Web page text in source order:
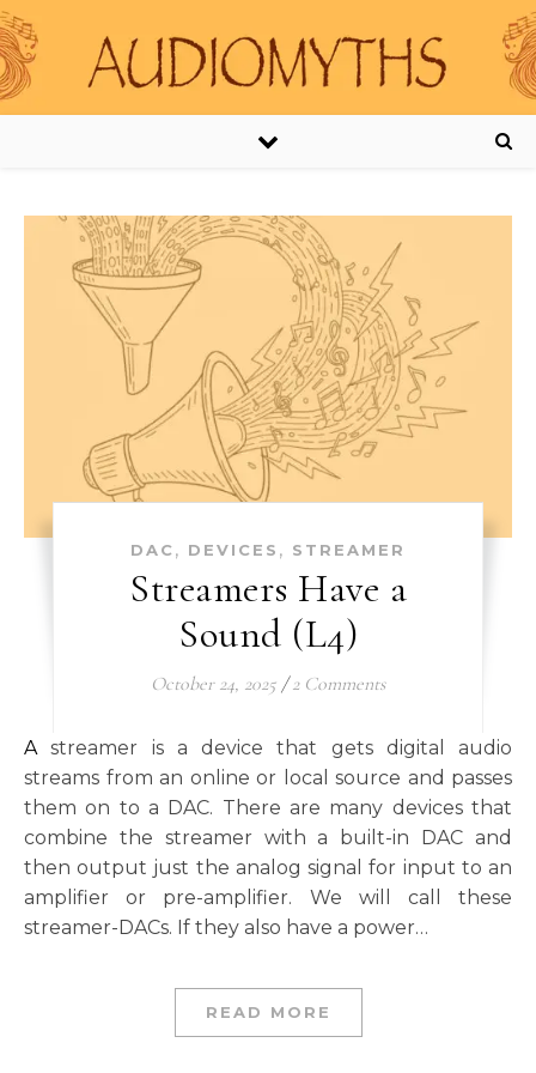
DAC, DEVICES , STREAMER
Streamers Have a
Sound (L4)
October 24, 2025 / 2 Comments
A streamer is a device that gets digital audio
streams from an online or local source and passes
them on to a DAC. There are many devices that
combine the streamer with a built-in DAC and
then output just the analog signal for input to an
amplifier or pre-amplifier. We will call these
streamer-DACs. If they also have a power…
READ MORE